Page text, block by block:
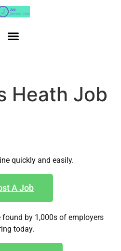
Heath Job
quickly and easily.
A Job
found by 1,000s of employers
today.